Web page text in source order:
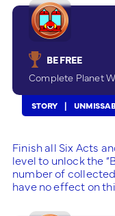
BE FREE
Complete Planet
STORY
Finish all Six Acts
level to unlock the
number of
have no effect on